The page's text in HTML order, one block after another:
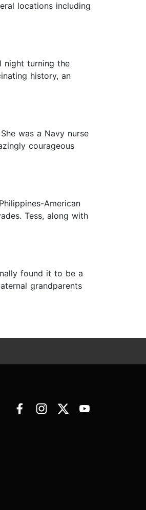
locations including
night turning the
history, an
was a Navy nurse
courageous
American
Tess, along with
found it to be a
grandparents